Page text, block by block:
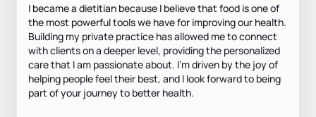
I became a dietitian because I believe that food is one of
the most powerful tools we have for improving our health.
Building my private practice has allowed me to connect
with clients on a deeper level, providing the personalized
care that I am passionate about. I’m driven by the joy of
helping people feel their best, and I look forward to being
part of your journey to better health.